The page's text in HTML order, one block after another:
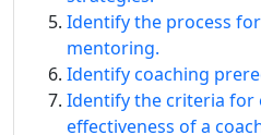
Identify the process
mentoring.
Identify coaching
Identify the criteria for
effectiveness of a